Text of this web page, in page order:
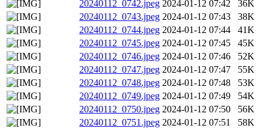
20240112_0742.jpeg 2024-01-12 07:42
36K
20240112_0743.jpeg 2024-01-12 07:43
38K
20240112_0744.jpeg 2024-01-12 07:44
41K
20240112_0745.jpeg 2024-01-12 07:45
45K
20240112_0746.jpeg 2024-01-12 07:46
52K
20240112_0747.jpeg 2024-01-12 07:47
55K
20240112_0748.jpeg 2024-01-12 07:48
53K
20240112_0749.jpeg 2024-01-12 07:49
54K
20240112_0750.jpeg 2024-01-12 07:50
56K
20240112_0751.jpeg 2024-01-12 07:51
58K